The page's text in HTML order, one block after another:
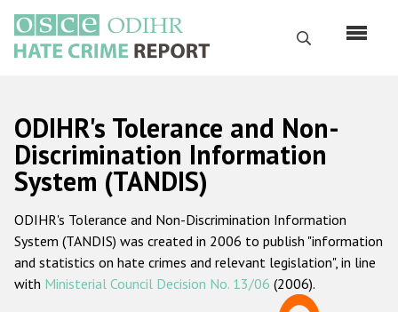
main
content
Search
Русский
Main
navigation
Home
About us
ODIHR's mandate
ODIHR's methodology
ODIHR's Tolerance and Non-
Discrimination Information
System (TANDIS)
ODIHR's Tolerance and Non-Discrimination Information
System (TANDIS) was created in 2006 to publish "information
and statistics on hate crimes and relevant legislation", in line
with Ministerial Council Decision No. 13/06 (2006).